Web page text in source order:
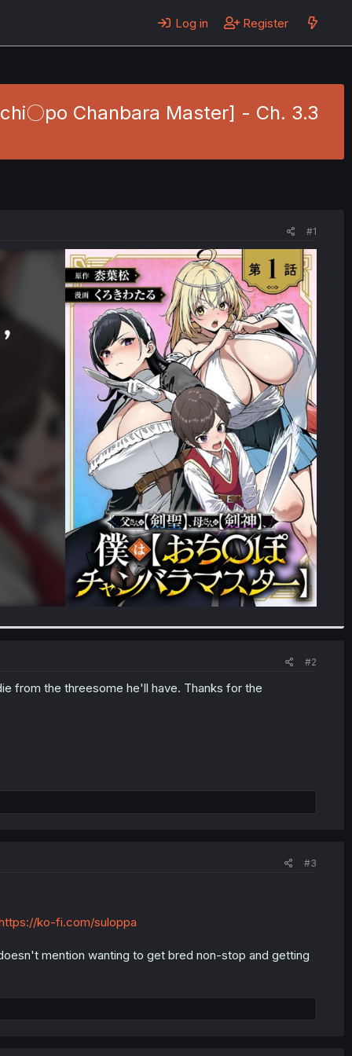
Log in Register
〇po Chanbara Master] - Ch. 3.3
#1
#2
from the threesome he'll have. Thanks for the
#3
ko-fi.com/suloppa
mention wanting to get bred non-stop and getting